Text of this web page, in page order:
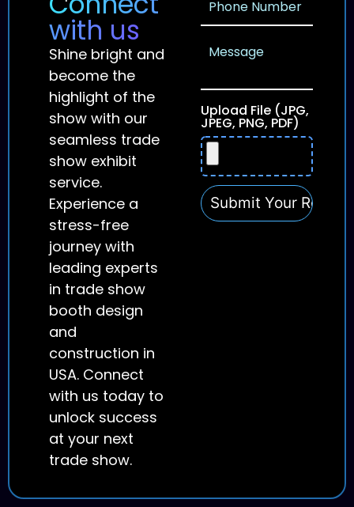
with us
Shine bright and
become the
highlight of the
show with our
seamless trade
show exhibit
service.
Experience a
stress-free
journey with
leading experts
in trade show
booth design
and
construction in
USA. Connect
with us today to
unlock success
at your next
trade show.
Upload File (JPG,
JPEG, PNG, PDF)